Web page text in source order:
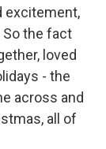
excitement,
So the fact
loved
- the
across and
all of